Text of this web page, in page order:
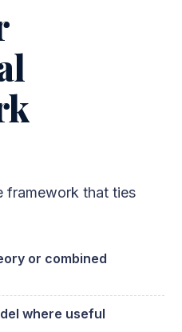
framework that ties
or combined
where useful